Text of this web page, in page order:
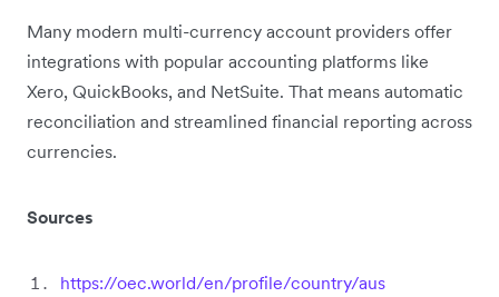
Many modern multi-currency account providers offer
integrations with popular accounting platforms like
Xero, QuickBooks, and NetSuite. That means automatic
reconciliation and streamlined financial reporting across
currencies.
Sources
https://oec.world/en/profile/country/aus